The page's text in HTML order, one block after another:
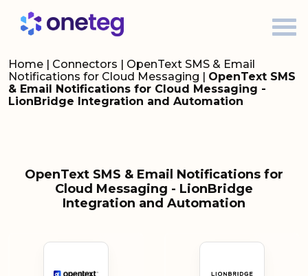
Home | Connectors | OpenText SMS & Email
Notifications for Cloud Messaging | OpenText SMS
& Email Notifications for Cloud Messaging -
LionBridge Integration and Automation
OpenText SMS & Email Notifications for
Cloud Messaging - LionBridge
Integration and Automation